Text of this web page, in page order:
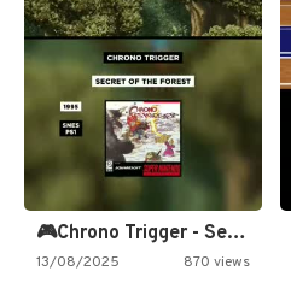
🎮Chrono Trigger - Secret of…
13/08/2025 870 views